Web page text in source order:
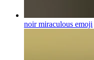
noir miraculous emoji